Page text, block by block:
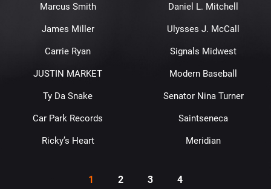
Marcus Smith
James Miller
Carrie Ryan
JUSTIN MARKET
Ty Da Snake
Car Park Records
Ricky’s Heart
Daniel L. Mitchell
Ulysses J. McCall
Signals Midwest
Modern Baseball
Senator Nina Turner
Saintseneca
Meridian
1 2 3 4